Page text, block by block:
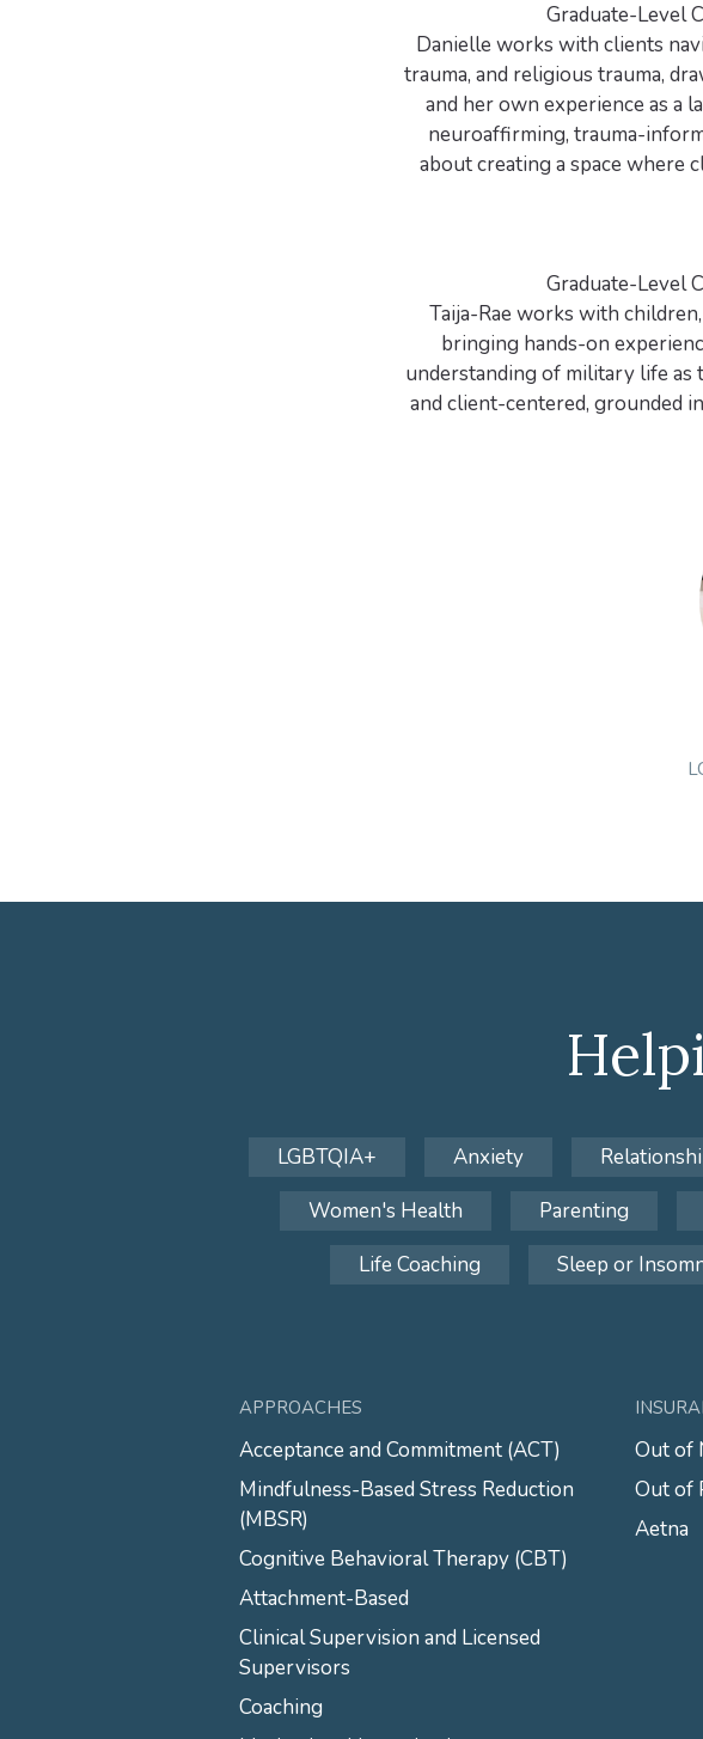
Graduate-Level
Danielle works with clients
trauma, and religious trauma,
and her own experience as a
neuroaffirming, trauma-
about creating a space where
Graduate-Level
Taija-Rae works with
bringing hands-on
understanding of military life as
and client-centered, grounded
LGBTQIA+ Anxiety
Women's Health
Parenting
Life Coaching
Sleep or
APPROACHES
Acceptance and Commitment (ACT)
Mindfulness-Based Stress Reduction
(MBSR)
Cognitive Behavioral Therapy (CBT)
Attachment-Based
Clinical Supervision and Licensed
Supervisors
Coaching
Out of
Out of
Aetna